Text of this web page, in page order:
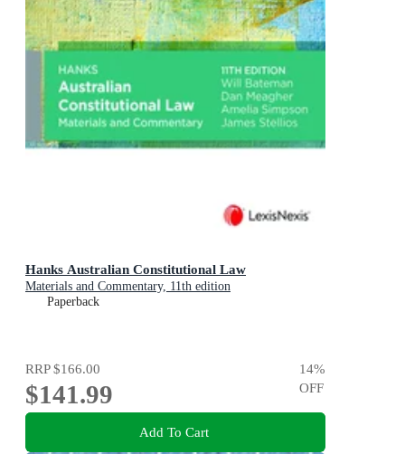
Hanks Australian Constitutional Law
Materials and Commentary, 11th edition
Paperback
RRP$166.00
$141.99
14%
OFF
Add To Cart